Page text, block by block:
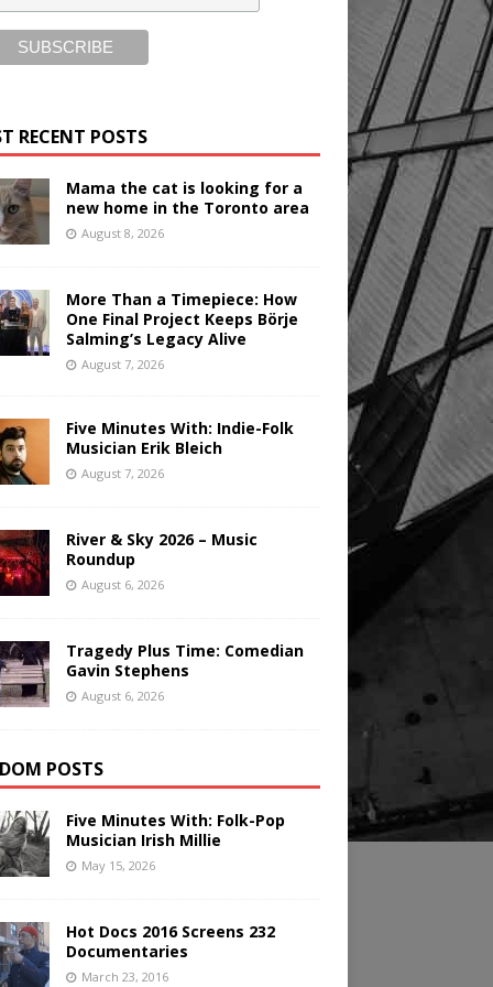
RECENT POSTS
Mama the cat is looking for a
new home in the Toronto area
August 8, 2026
More Than a Timepiece: How
One Final Project Keeps Börje
Salming’s Legacy Alive
August 7, 2026
Five Minutes With: Indie-Folk
Musician Erik Bleich
August 7, 2026
River & Sky 2026 – Music
Roundup
August 6, 2026
Tragedy Plus Time: Comedian
Gavin Stephens
August 6, 2026
POSTS
Five Minutes With: Folk-Pop
Musician Irish Millie
May 15, 2026
Hot Docs 2016 Screens 232
Documentaries
March 23, 2016